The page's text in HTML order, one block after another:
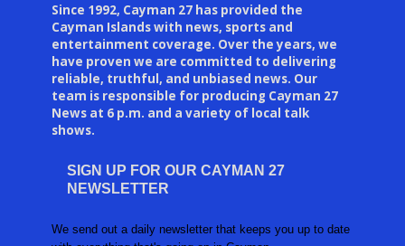
Since 1992, Cayman 27 has provided the
Cayman Islands with news, sports and
entertainment coverage. Over the years, we
have proven we are committed to delivering
reliable, truthful, and unbiased news. Our
team is responsible for producing Cayman 27
News at 6 p.m. and a variety of local talk
shows.
SIGN UP FOR OUR CAYMAN 27
NEWSLETTER
We send out a daily newsletter that keeps you up to date